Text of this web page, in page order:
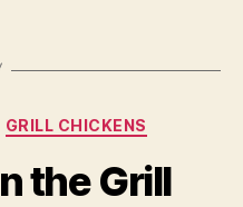
Categories
GRILL CHICKENS
the Grill